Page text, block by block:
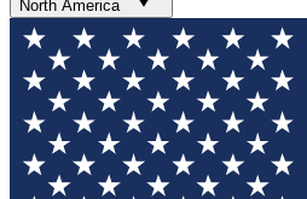
North America